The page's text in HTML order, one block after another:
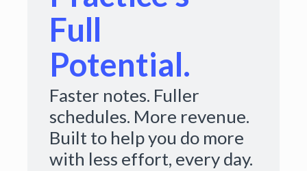
Full
Potential.
Faster notes. Fuller
schedules. More revenue.
Built to help you do more
with less effort, every day.